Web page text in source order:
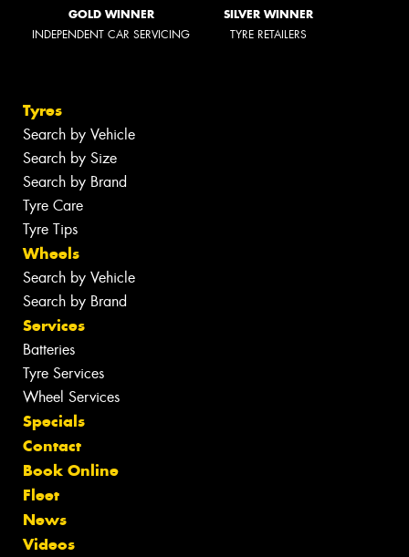
GOLD WINNER
INDEPENDENT CAR SERVICING
SILVER WINNER
TYRE RETAILERS
Tyres
Search by Vehicle
Search by Size
Search by Brand
Tyre Care
Tyre Tips
Wheels
Search by Vehicle
Search by Brand
Services
Batteries
Tyre Services
Wheel Services
Specials
Contact
Book Online
Fleet
News
Videos